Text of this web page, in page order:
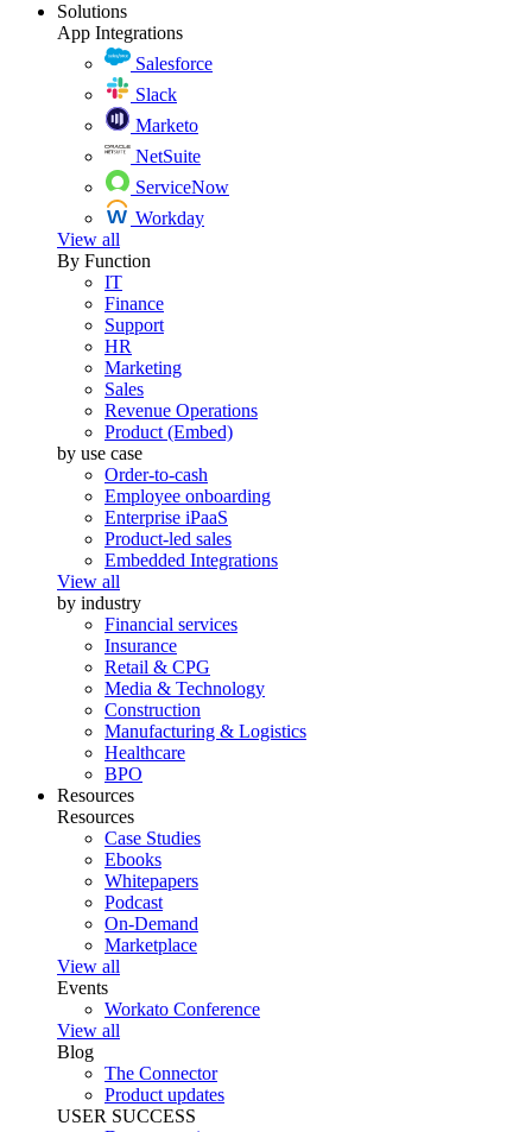
Solutions
App Integrations
Salesforce
Slack
Marketo
NetSuite
ServiceNow
Workday
View all
By Function
IT
Finance
Support
HR
Marketing
Sales
Revenue Operations
Product (Embed)
by use case
Order-to-cash
Employee onboarding
Enterprise iPaaS
Product-led sales
Embedded Integrations
View all
by industry
Financial services
Insurance
Retail & CPG
Media & Technology
Construction
Manufacturing & Logistics
Healthcare
BPO
Resources
Resources
Case Studies
Ebooks
Whitepapers
Podcast
On-Demand
Marketplace
View all
Events
Workato Conference
View all
Blog
The Connector
Product updates
USER SUCCESS